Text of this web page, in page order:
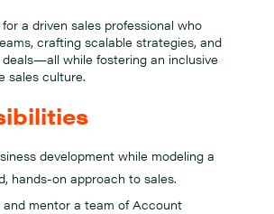
a driven sales professional who
crafting scalable strategies, and
while fostering an inclusive
sales culture.
development while modeling a
hands-on approach to sales.
and mentor a team of Account